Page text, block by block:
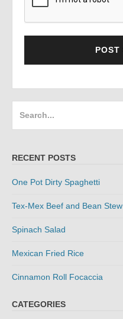
RECENT POSTS
One Pot Dirty Spaghetti
Tex-Mex Beef and Bean Stew
Spinach Salad
Mexican Fried Rice
Cinnamon Roll Focaccia
CATEGORIES